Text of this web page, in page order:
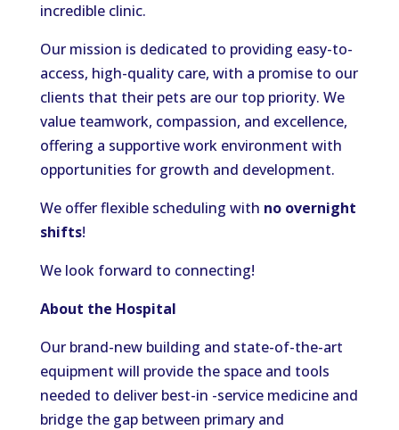
incredible clinic.
Our mission is dedicated to providing easy-to-
access, high-quality care, with a promise to our
clients that their pets are our top priority. We
value teamwork, compassion, and excellence,
offering a supportive work environment with
opportunities for growth and development.
We offer flexible scheduling with no overnight
shifts!
We look forward to connecting!
About the Hospital
Our brand-new building and state-of-the-art
equipment will provide the space and tools
needed to deliver best-in -service medicine and
bridge the gap between primary and